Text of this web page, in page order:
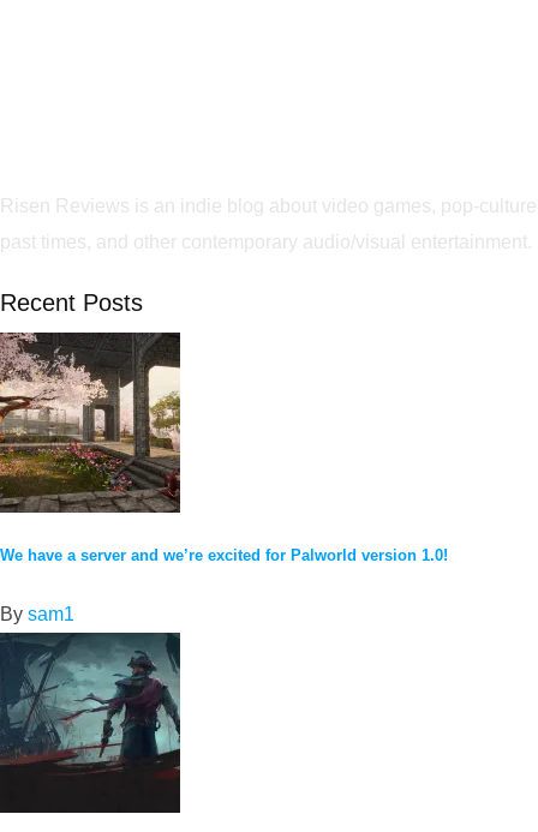
Risen Reviews is an indie blog about video games, pop-culture
past times, and other contemporary audio/visual entertainment.
Recent Posts
We have a server and we’re excited for Palworld version 1.0!
By sam1